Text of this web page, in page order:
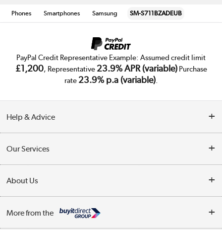
Phones Smartphones Samsung SM-S711BZADEUB
PayPal Credit Representative Example: Assumed credit limit
£1,200, Representative 23.9% APR (variable)Purchase
rate 23.9% p.a (variable).
Help & Advice
Collection Points
Finance
Our Services
Trade Enquiries
Public Sector
About Us
More from the